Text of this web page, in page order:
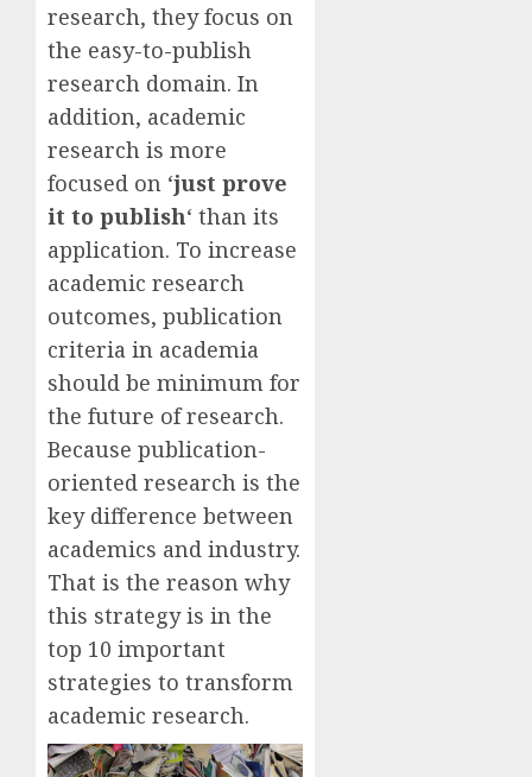
research, they focus on
the easy-to-publish
research domain. In
addition, academic
research is more
focused on ‘just prove
it to publish‘ than its
application. To increase
academic research
outcomes, publication
criteria in academia
should be minimum for
the future of research.
Because publication-
oriented research is the
key difference between
academics and industry.
That is the reason why
this strategy is in the
top 10 important
strategies to transform
academic research.